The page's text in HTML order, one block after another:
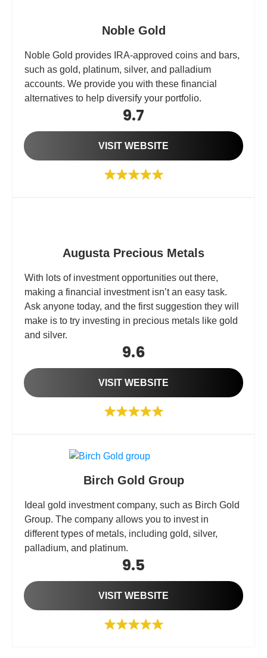
Noble Gold
Noble Gold provides IRA-approved coins and bars,
such as gold, platinum, silver, and palladium
accounts. We provide you with these financial
alternatives to help diversify your portfolio.
9.7
VISIT WEBSITE
Augusta Precious Metals
With lots of investment opportunities out there,
making a financial investment isn’t an easy task.
Ask anyone today, and the first suggestion they will
make is to try investing in precious metals like gold
and silver.
9.6
VISIT WEBSITE
Birch Gold Group
Ideal gold investment company, such as Birch Gold
Group. The company allows you to invest in
different types of metals, including gold, silver,
palladium, and platinum.
9.5
VISIT WEBSITE